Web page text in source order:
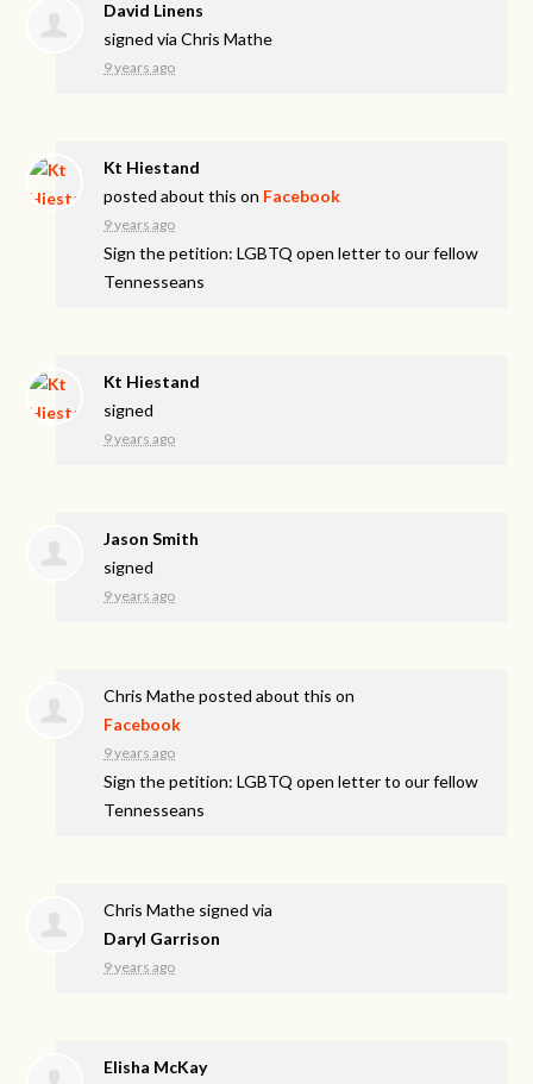
David Linens
signed viaChris Mathe
9 years ago
Kt Hiestand
posted about this on Facebook
9 years ago
Sign the petition: LGBTQ open letter to our fellow
Tennesseans
Kt Hiestand
signed
9 years ago
Jason Smith
signed
9 years ago
Chris Matheposted about this on
Facebook
9 years ago
Sign the petition: LGBTQ open letter to our fellow
Tennesseans
Chris Mathe signed via
Daryl Garrison
9 years ago
Elisha McKay